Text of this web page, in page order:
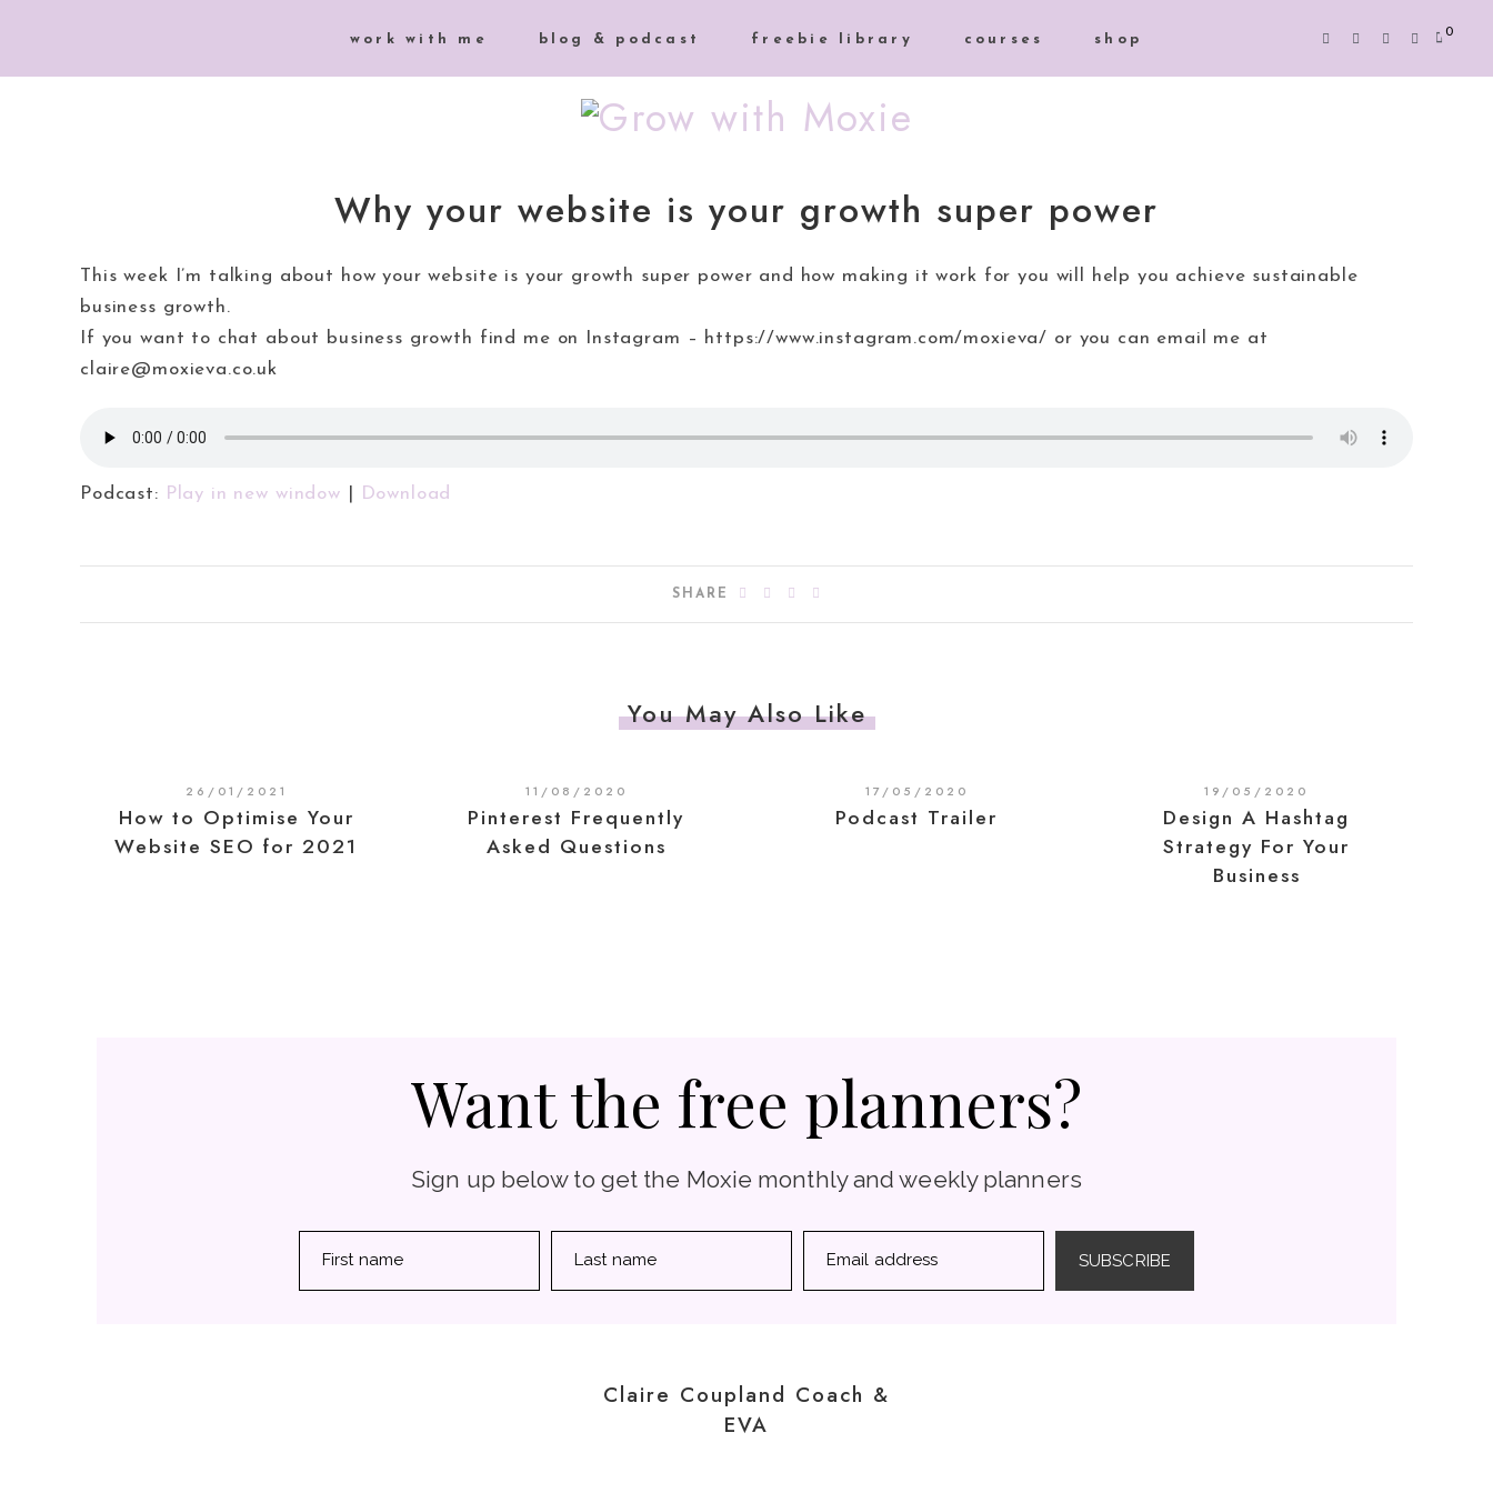
work with me blog & podcast freebie library courses shop 0
Why your website is your growth super power
This week I’m talking about how your website is your growth super power and how making it work for you will help you achieve sustainable
business growth.
If you want to chat about business growth find me on Instagram – https://www.instagram.com/moxieva/ or you can email me at
claire@moxieva.co.uk
Podcast: Play in new window Download
SHARE
You May Also Like
26/01/2021
How to Optimise Your
Website SEO for 2021
11/08/2020
Pinterest Frequently
Asked Questions
17/05/2020
Podcast Trailer
19/05/2020
Design A Hashtag
Strategy For Your
Business
Want the free planners?
Sign up below to get the Moxie monthly and weekly planners
First name Last name Email address SUBSCRIBE
Claire Coupland Coach &
EVA